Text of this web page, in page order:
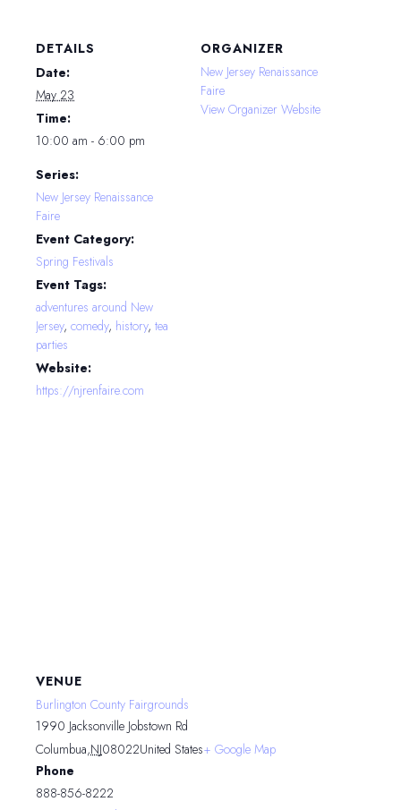
DETAILS
Date:
May 23
Time:
10:00 am - 6:00 pm
Series:
New Jersey Renaissance
Faire
Event Category:
Spring Festivals
Event Tags:
adventures around New
Jersey, comedy, history, tea
parties
Website:
https://njrenfaire.com
ORGANIZER
New Jersey Renaissance
Faire
View Organizer Website
VENUE
Burlington County Fairgrounds
1990 Jacksonville Jobstown Rd
Columbua,NJ08022United States+ Google Map
Phone
888-856-8222